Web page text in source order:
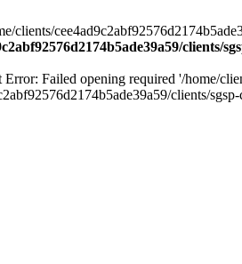
clients/
clients/
Error: Failed opening required '/home/
clients/